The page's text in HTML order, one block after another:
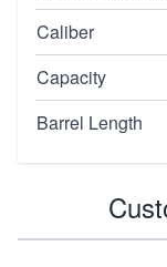
Caliber
Capacity
Barrel Length